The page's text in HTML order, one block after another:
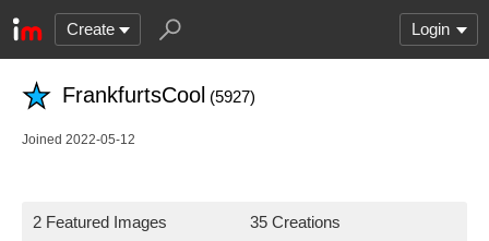
Create Login
FrankfurtsCool (5927)
Joined 2022-05-12
2 Featured Images
35 Creations